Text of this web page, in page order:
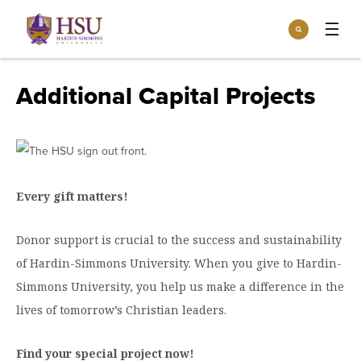
Click
visit
homepage.
Search
Open
Info
ForIncoming Students
Parents & Families
Current Students
Faculty & Staff
Open
menuGive to HSU
Give to speakLIFE
Academics
Open the
Academics
Tuition & Aid
Open
the
menu
Admissions
Admissions
Additional Capital Projects
Every gift matters!
Donor support is crucial to the success and sustainability
of Hardin-Simmons University. When you give to Hardin-
Simmons University, you help us make a difference in the
lives of tomorrow’s Christian leaders.
Find your special project now!